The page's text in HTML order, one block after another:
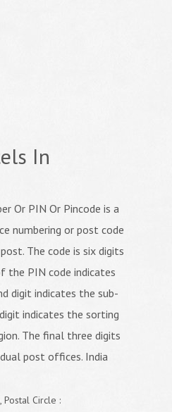
In
Or PIN Or Pincode is a
numbering or post code
The code is six digits
the PIN code indicates
digit indicates the sub-
indicates the sorting
The final three digits
post offices. India
Circle :